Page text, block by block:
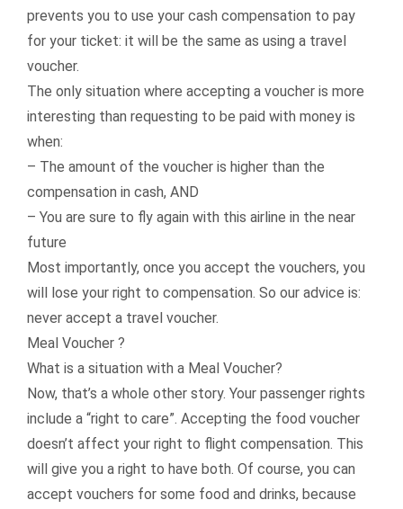
prevents you to use your cash compensation to pay
for your ticket: it will be the same as using a travel
voucher.
The only situation where accepting a voucher is more
interesting than requesting to be paid with money is
when:
– The amount of the voucher is higher than the
compensation in cash, AND
– You are sure to fly again with this airline in the near
future
Most importantly, once you accept the vouchers, you
will lose your right to compensation. So our advice is:
never accept a travel voucher.
Meal Voucher ?
What is a situation with a Meal Voucher?
Now, that’s a whole other story. Your passenger rights
include a “right to care”. Accepting the food voucher
doesn’t affect your right to flight compensation. This
will give you a right to have both. Of course, you can
accept vouchers for some food and drinks, because